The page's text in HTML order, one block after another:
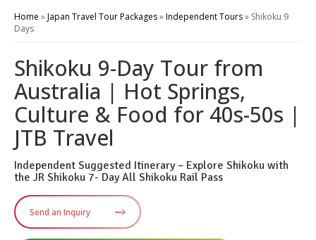
Home »Japan Travel Tour Packages»Independent Tours» Shikoku 9
Days
Shikoku 9-Day Tour from
Australia | Hot Springs,
Culture & Food for 40s-50s |
JTB Travel
Independent Suggested Itinerary – Explore Shikoku with
the JR Shikoku 7- Day All Shikoku Rail Pass
Send an Inquiry